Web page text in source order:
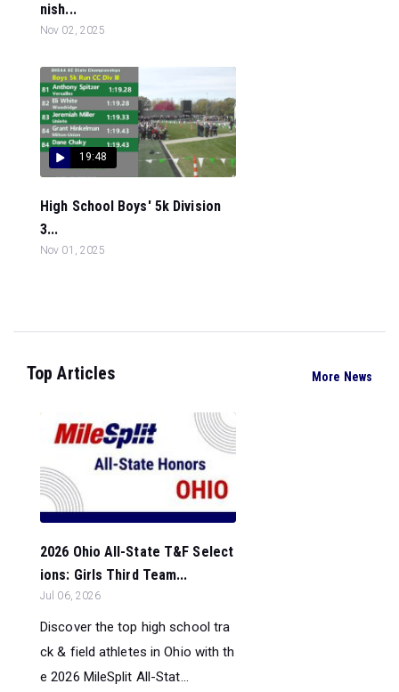
nish...
Nov 02, 2025
19:48
High School Boys' 5k Division
3...
Nov 01, 2025
Top Articles More News
2026 Ohio All-State T&F Select
ions: Girls Third Team...
Jul 06, 2026
Discover the top high school tra
ck & field athletes in Ohio with th
e 2026 MileSplit All-Stat...